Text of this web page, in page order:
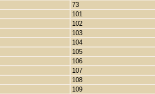
73
101
102
103
104
105
106
107
108
109